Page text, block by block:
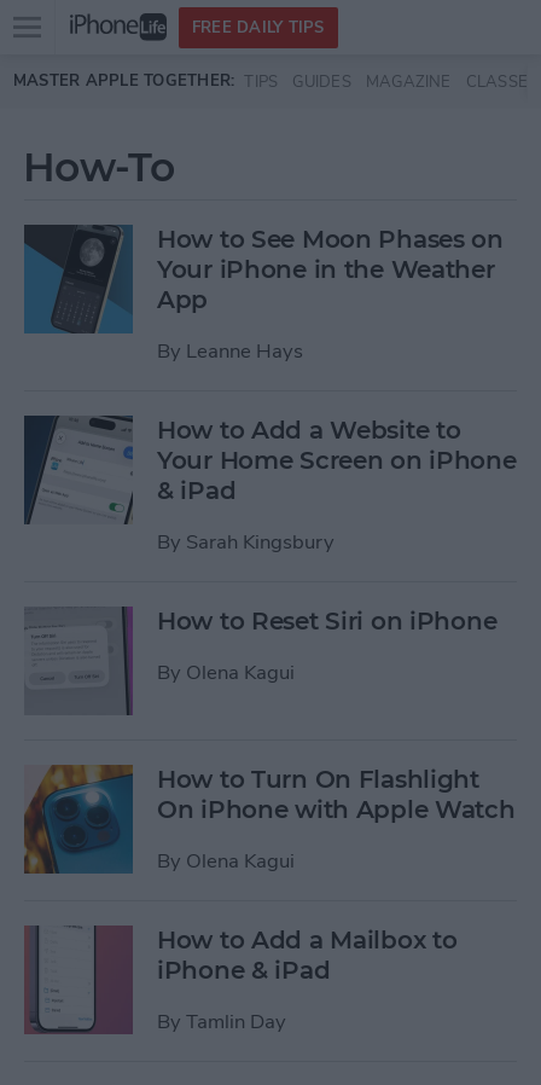
Skip to main content
Open
menu
FREE DAILY TIPS
MASTER APPLE TOGETHER: TIPS GUIDES MAGAZINE CLASSES
How-To
How to See Moon Phases on
Your iPhone in the Weather
App
By Leanne Hays
How to Add a Website to
Your Home Screen on iPhone
& iPad
By Sarah Kingsbury
How to Reset Siri on iPhone
By Olena Kagui
How to Turn On Flashlight
On iPhone with Apple Watch
By Olena Kagui
How to Add a Mailbox to
iPhone & iPad
By Tamlin Day